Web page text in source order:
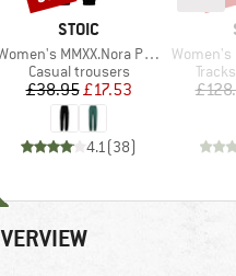
BRAND
STOIC
MMXX.Nora Pants
Product group
Casual trousers
Price
£38.95Reduced Price
£17.53
4.1 (38)
Item(s)
Women's